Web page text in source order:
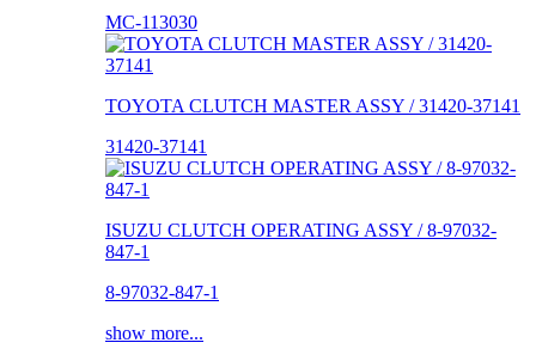
MC-113030
TOYOTA CLUTCH MASTER ASSY / 31420-37141
31420-37141
ISUZU CLUTCH OPERATING ASSY / 8-97032-
847-1
8-97032-847-1
show more...